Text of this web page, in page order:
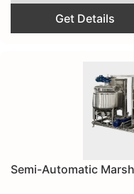
Get Details
Semi-Automatic